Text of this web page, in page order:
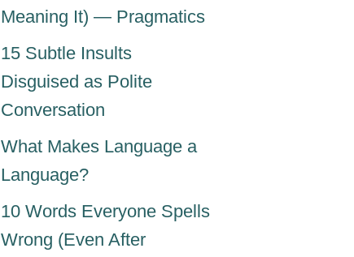
Meaning It) — Pragmatics
15 Subtle Insults
Disguised as Polite
Conversation
What Makes Language a
Language?
10 Words Everyone Spells
Wrong (Even After